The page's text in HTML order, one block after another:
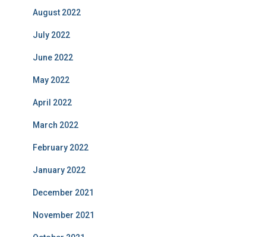
August 2022
July 2022
June 2022
May 2022
April 2022
March 2022
February 2022
January 2022
December 2021
November 2021